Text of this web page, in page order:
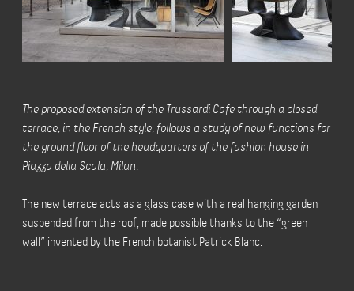
The proposed extension of the Trussardi Cafe through a closed
terrace, in the French style, follows a study of new functions for
the ground floor of the headquarters of the fashion house in
Piazza della Scala, Milan.
The new terrace acts as a glass case with a real hanging garden
suspended from the roof, made possible thanks to the “green
wall” invented by the French botanist Patrick Blanc.